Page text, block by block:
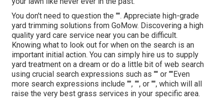
You don't need to question the "". Appreciate high-grade
yard trimming solutions from GoMow. Discovering a high
quality yard care service near you can be difficult.
Knowing what to look out for when on the search is an
important initial action. You can simply hire us to supply
yard treatment on a dream or do a little bit of web search
using crucial search expressions such as "" or ""Even
more search expressions include "", "", or "", which will all
raise the very best grass services in your specific area.